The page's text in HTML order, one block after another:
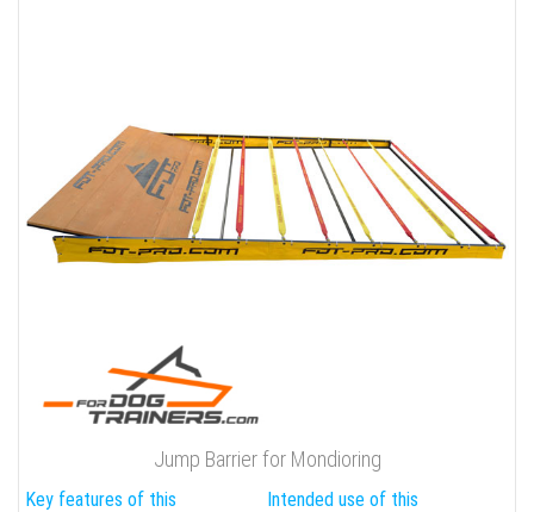
Jump Barrier for Mondioring
Key features of this
Intended use of this